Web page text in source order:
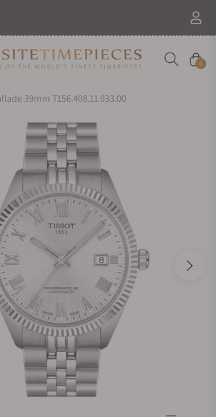
Cart
0
39mm T156.408.11.033.00